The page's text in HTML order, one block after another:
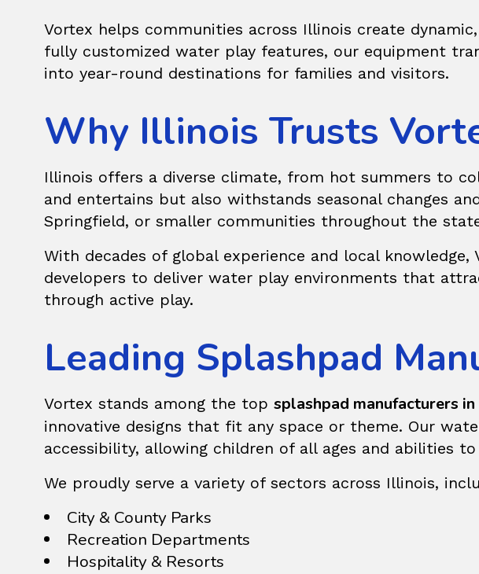
Vortex helps communities across Illinois create
fully customized water play features, our equipment
into year-round destinations for families and visitors.
Why Illinois Trusts
Illinois offers a diverse climate, from hot summers to
and entertains but also withstands seasonal changes
Springfield, or smaller communities throughout the
With decades of global experience and local
developers to deliver water play environments that
through active play.
Leading Splashpad
Vortex stands among the top splashpad manufacturers
innovative designs that fit any space or theme. Our
accessibility, allowing children of all ages and abilities
We proudly serve a variety of sectors across Illinois,
City & County Parks
Recreation Departments
Hospitality & Resorts